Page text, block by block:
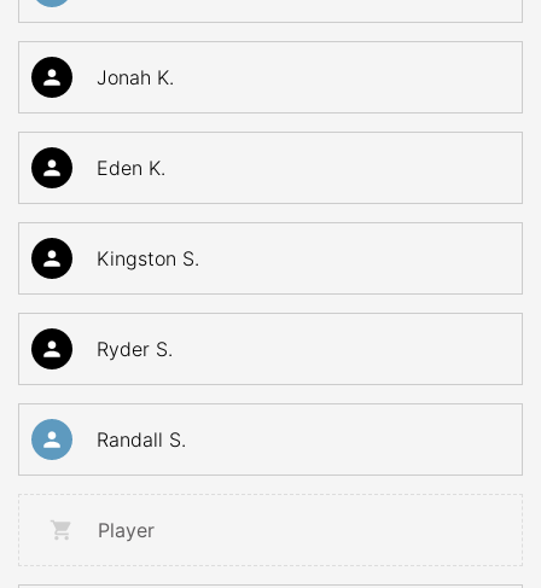
Jonah K.
Eden K.
Kingston S.
Ryder S.
Randall S.
Player